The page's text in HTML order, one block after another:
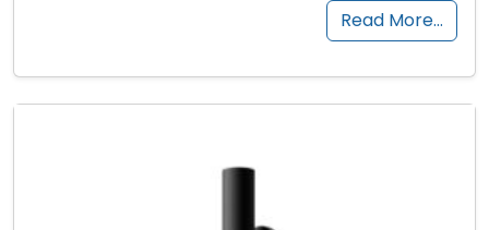
Read More…